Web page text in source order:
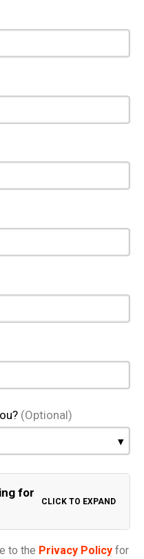
(Optional)
for
CLICK TO EXPAND
to the Privacy Policy for